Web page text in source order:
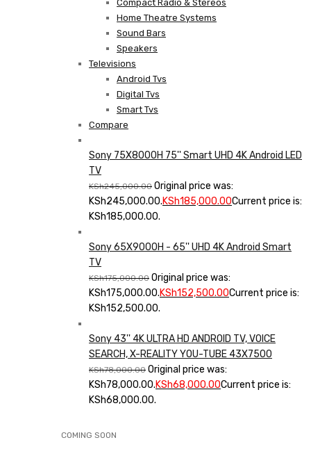
Compact Radio & Stereos
Home Theatre Systems
Sound Bars
Speakers
Televisions
Android Tvs
Digital Tvs
Smart Tvs
Compare
Sony 75X8000H 75'' Smart UHD 4K Android LED
TV
KSh245,000.00 Original price was:
KSh245,000.00.KSh185,000.00Current price is:
KSh185,000.00.
Sony 65X9000H - 65'' UHD 4K Android Smart
TV
KSh175,000.00 Original price was:
KSh175,000.00.KSh152,500.00Current price is:
KSh152,500.00.
Sony 43'' 4K ULTRA HD ANDROID TV, VOICE
SEARCH, X-REALITY YOU-TUBE 43X7500
KSh78,000.00 Original price was:
KSh78,000.00.KSh68,000.00Current price is:
KSh68,000.00.
COMING SOON